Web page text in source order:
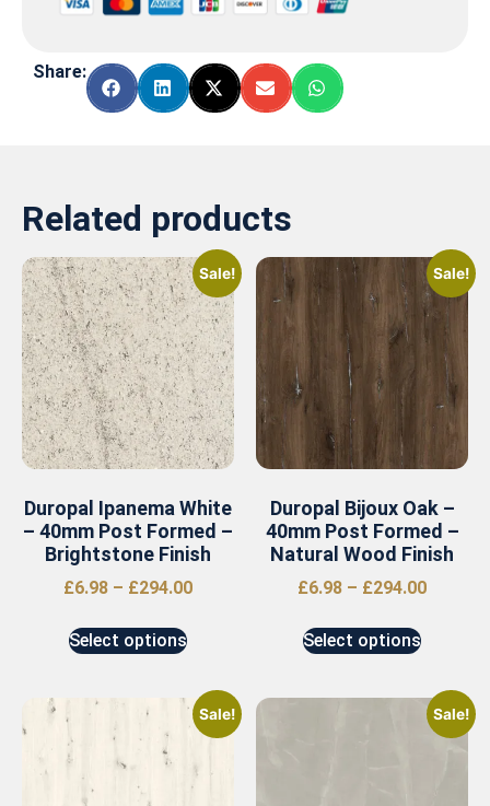
Share:
Related products
Sale!
Duropal Ipanema White
– 40mm Post Formed –
Brightstone Finish
£6.98 – £294.00
Select options
Sale!
Duropal Bijoux Oak –
40mm Post Formed –
Natural Wood Finish
£6.98 – £294.00
Select options
Sale! Sale!